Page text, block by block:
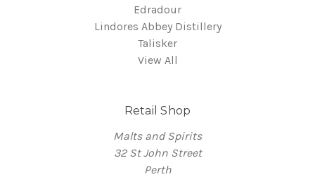
Edradour
Lindores Abbey Distillery
Talisker
View All
Retail Shop
Malts and Spirits
32 St John Street
Perth